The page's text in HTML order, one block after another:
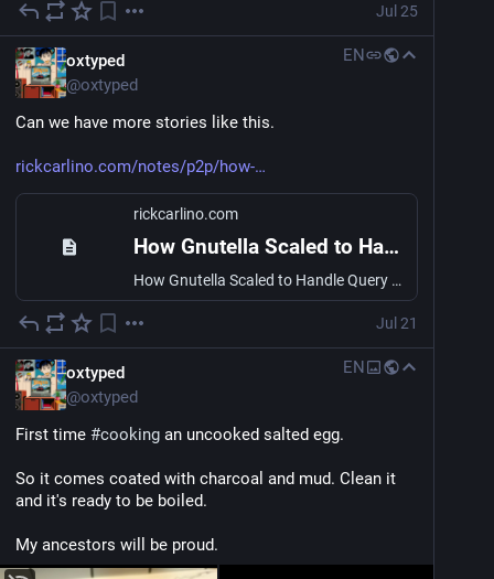
I've decided to start building a curated non-algorithmic
directory of indie sites that reminds me of a time of
more personal web.
And of course its going to be heavily inspired by the
old yahoo/lycos directories of the past.
I'm still building caching around it, so it can be quite
slow for users outside of Asia, but for now, I'm just
building this for myself to share with the world.
2launch.online
Jul 25
oxtyped
@oxtyped
EN
Can we have more stories like this.
rickcarlino.com/notes/p2p/how-
rickcarlino.com
How Gnutella Scaled to Handle Query Traffic
How Gnutella Scaled to Handle Query Traffic
Jul 21
oxtyped
@oxtyped
EN
First time #cooking an uncooked salted egg.
So it comes coated with charcoal and mud. Clean it
and it's ready to be boiled.
My ancestors will be proud.